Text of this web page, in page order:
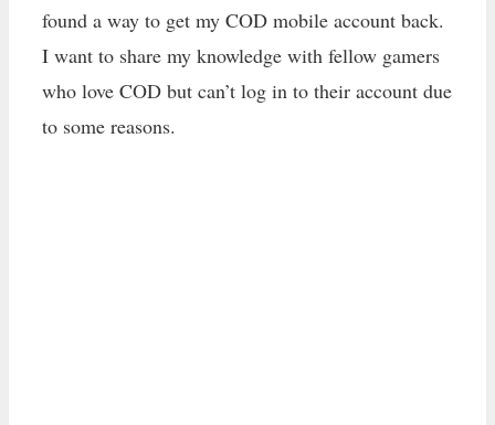
found a way to get my COD mobile account back.
I want to share my knowledge with fellow gamers
who love COD but can’t log in to their account due
to some reasons.